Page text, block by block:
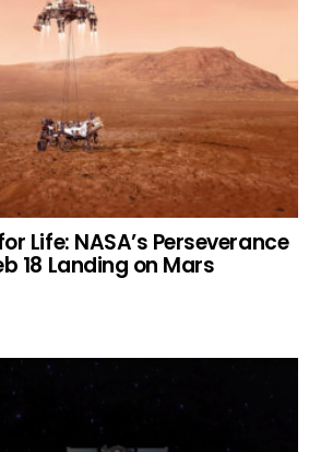
Life: NASA’s Perseverance
18 Landing on Mars